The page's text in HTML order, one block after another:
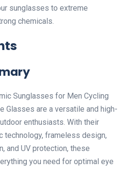
sunglasses to extreme
chemicals.
Sunglasses for Men Cycling
Glasses are a versatile and high-
enthusiasts. With their
technology, frameless design,
and UV protection, these
you need for optimal eye